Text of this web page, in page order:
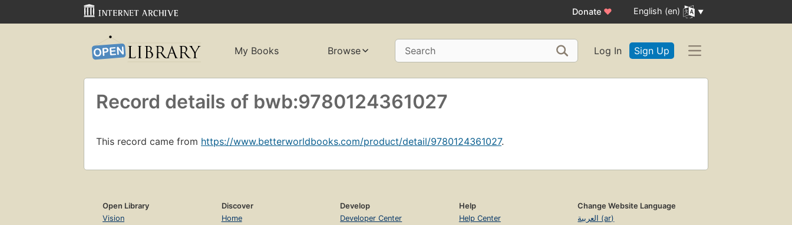
Donate ♥ English (en)
My Books Browse Search Log In Sign Up
Record details of bwb:9780124361027
This record came from https://www.betterworldbooks.com/product/detail/9780124361027.
Open Library
Vision
Discover
Home
Develop
Developer Center
Help
Help Center
Change Website Language
العربية (ar)